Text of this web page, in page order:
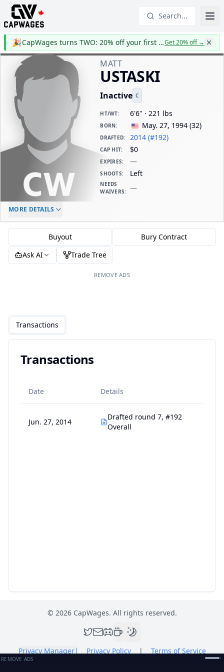
Search...
🎉 CapWages turns TWO: 20% off your first yearGet 20% off→
MATT
USTASKI
Inactive C
HT/WT: 6'6" · 221 lbs
BORN: May. 27, 1994 (32)
DRAFTED: 2014 (#192)
CAP HIT: $0
EXPIRES: —
SHOOTS: Left
NEEDS
WAIVERS: —
ELC AGE
MORE DETAILS
Buyout
Bury Contract
Ask AI
Trade Tree
REMOVE ADS
Transactions
Transactions
Date Details
Jun. 27, 2014
Drafted round 7, #192
Overall
© 2026CapWages. All rights reserved.
Privacy Manager| Privacy Policy | Terms of Service
REMOVE ADS